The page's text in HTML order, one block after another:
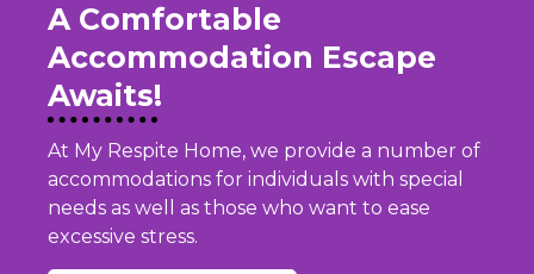
A Comfortable
Accommodation Escape
Awaits!
At My Respite Home, we provide a number of
accommodations for individuals with special
needs as well as those who want to ease
excessive stress.